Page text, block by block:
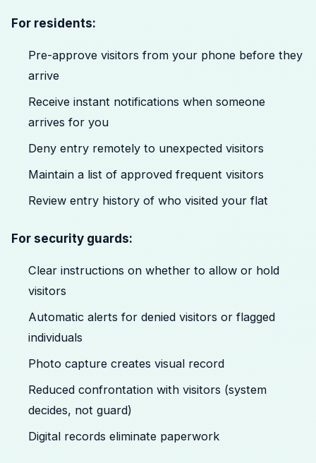
For residents:
Pre-approve visitors from your phone before they
arrive
Receive instant notifications when someone
arrives for you
Deny entry remotely to unexpected visitors
Maintain a list of approved frequent visitors
Review entry history of who visited your flat
For security guards:
Clear instructions on whether to allow or hold
visitors
Automatic alerts for denied visitors or flagged
individuals
Photo capture creates visual record
Reduced confrontation with visitors (system
decides, not guard)
Digital records eliminate paperwork